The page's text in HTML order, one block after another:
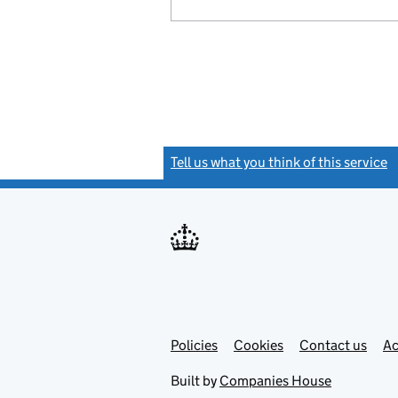
Tell us what you think of this service
Support links
PoliciesLink
in
Cookies Contact usLink
Built by Companies House